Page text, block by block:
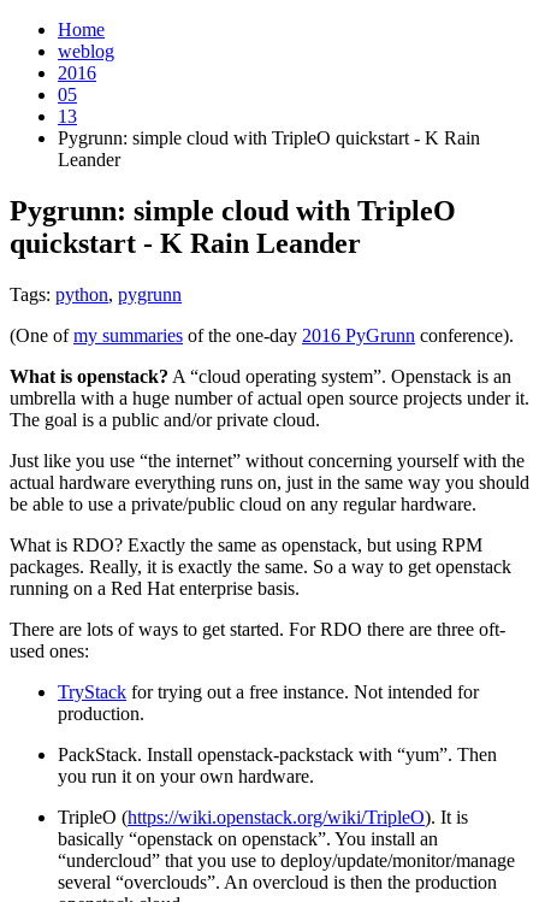
Home
weblog
2016
05
13
Pygrunn: simple cloud with TripleO quickstart - K Rain
Leander
Pygrunn: simple cloud with TripleO
quickstart - K Rain Leander
Tags: python, pygrunn
(One ofmy summaries of the one-day 2016 PyGrunn conference).
What is openstack? A “cloud operating system”. Openstack is an
umbrella with a huge number of actual open source projects under it.
The goal is a public and/or private cloud.
Just like you use “the internet” without concerning yourself with the
actual hardware everything runs on, just in the same way you should
be able to use a private/public cloud on any regular hardware.
What is RDO? Exactly the same as openstack, but using RPM
packages. Really, it is exactly the same. So a way to get openstack
running on a Red Hat enterprise basis.
There are lots of ways to get started. For RDO there are three oft-
used ones:
TryStack for trying out a free instance. Not intended for
production.
PackStack. Install openstack-packstack with “yum”. Then
you run it on your own hardware.
TripleO (https://wiki.openstack.org/wiki/TripleO). It is
basically “openstack on openstack”. You install an
“undercloud” that you use to deploy/update/monitor/manage
several “overclouds”. An overcloud is then the production